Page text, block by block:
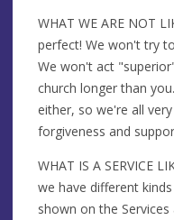
WHAT WE ARE NOT
perfect! We won't try
We won't act
church longer than
either, so we're all
forgiveness and
WHAT IS A SERVICE
we have different
shown on the